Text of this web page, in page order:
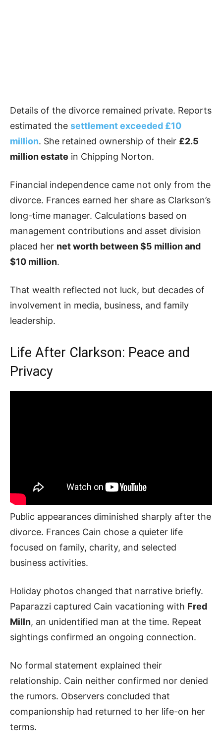
Details of the divorce remained private. Reports
estimated the settlement exceeded £10
million. She retained ownership of their £2.5
million estate in Chipping Norton.
Financial independence came not only from the
divorce. Frances earned her share as Clarkson’s
long-time manager. Calculations based on
management contributions and asset division
placed her net worth between $5 million and
$10 million.
That wealth reflected not luck, but decades of
involvement in media, business, and family
leadership.
Life After Clarkson: Peace and
Privacy
Public appearances diminished sharply after the
divorce. Frances Cain chose a quieter life
focused on family, charity, and selected
business activities.
Holiday photos changed that narrative briefly.
Paparazzi captured Cain vacationing with Fred
Milln, an unidentified man at the time. Repeat
sightings confirmed an ongoing connection.
No formal statement explained their
relationship. Cain neither confirmed nor denied
the rumors. Observers concluded that
companionship had returned to her life-on her
terms.